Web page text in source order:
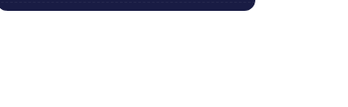
Peterborough